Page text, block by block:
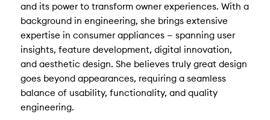
and its power to transform owner experiences. With a
background in engineering, she brings extensive
expertise in consumer appliances — spanning user
insights, feature development, digital innovation,
and aesthetic design. She believes truly great design
goes beyond appearances, requiring a seamless
balance of usability, functionality, and quality
engineering.